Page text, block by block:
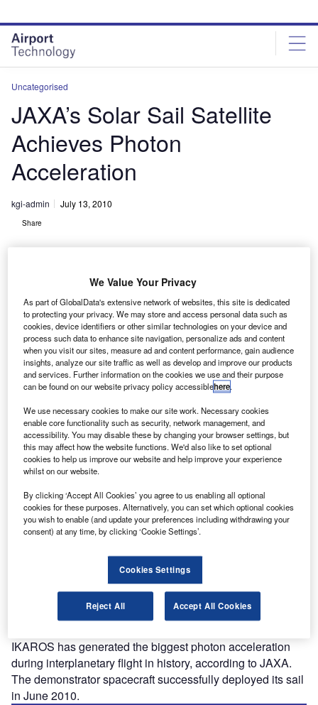
site
menu
page
content
Uncategorised
JAXA’s Solar Sail Satellite
Achieves Photon
Acceleration
kgi-admin July 13, 2010
Share
T he Japan Aerospace Exploration Agency’s (JAXA)
experimental satellite, IKAROS, has begun
accelerating with solar pressure after unfurling its
solar sail.
The interplanetary kite-craft accelerated by radiation of the
sail made of 0.0075mm polyimide resin, which uses solar
radiation for propulsion.
Discover B2B Marketing That Performs
reach engaged professionals across 36 leading media
Find out more
IKAROS has generated the biggest photon acceleration
during interplanetary flight in history, according to JAXA.
The demonstrator spacecraft successfully deployed its sail
in June 2010.
We Value Your Privacy
As part of GlobalData's extensive network of websites, this site is dedicated
to protecting your privacy. We may store and access personal data such as
cookies, device identifiers or other similar technologies on your device and
process such data to enhance site navigation, personalize ads and content
when you visit our sites, measure ad and content performance, gain audience
insights, analyze our site traffic as well as develop and improve our products
and services. Further information on the cookies we use and their purpose
can be found on our website privacy policy accessiblehere.
We use necessary cookies to make our site work. Necessary cookies
enable core functionality such as security, network management, and
accessibility. You may disable these by changing your browser settings, but
this may affect how the website functions. We'd also like to set optional
cookies to help us improve our website and help improve your experience
whilst on our website.
By clicking ‘Accept All Cookies’ you agree to us enabling all optional
cookies for these purposes. Alternatively, you can set which optional cookies
you wish to enable (and update your preferences including withdrawing your
consent) at any time, by clicking ‘Cookie Settings’.
Cookies Settings
Reject All Accept All Cookies